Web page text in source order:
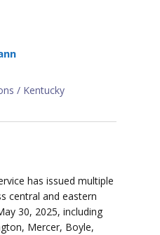
Kentucky
has issued multiple
central and eastern
30, 2025, including
Mercer, Boyle,